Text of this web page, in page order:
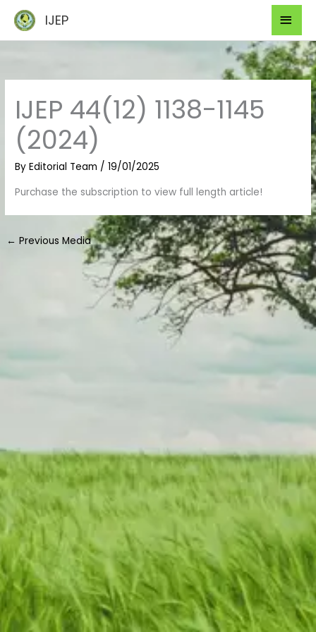
content
IJEP
IJEP 44(12) 1138-1145
(2024)
ByEditorial Team /19/01/2025
Purchase the subscription to view full length article!
← Previous Media